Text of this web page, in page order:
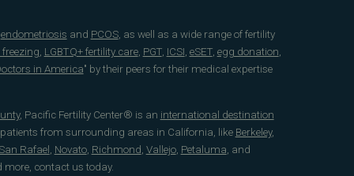
endometriosis and PCOS, as well as a wide range of fertility
freezing, LGBTQ+ fertility care, PGT, ICSI, eSET, egg donation,
in America" by their peers for their medical expertise
, Pacific Fertility Center® is an international destination
patients from surrounding areas in California, like Berkeley,
Rafael Novato, Richmond Vallejo, Petaluma , and
more, contact us today.